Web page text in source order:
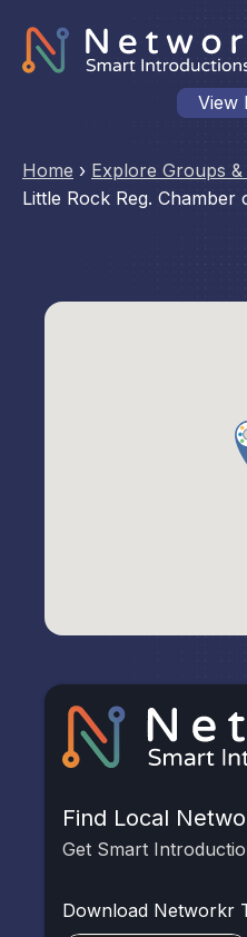
View
Home › Explore Groups &
Little Rock Reg. Chamber
Find Local
Get Smart
Download Networkr